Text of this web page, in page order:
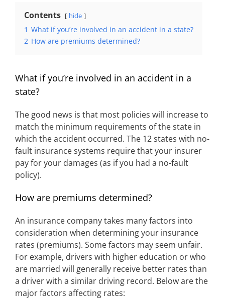
Contents hide
1 What if you’re involved in an accident in a state?
2 How are premiums determined?
What if you’re involved in an accident in a
state?
The good news is that most policies will increase to
match the minimum requirements of the state in
which the accident occurred. The 12 states with no-
fault insurance systems require that your insurer
pay for your damages (as if you had a no-fault
policy).
How are premiums determined?
An insurance company takes many factors into
consideration when determining your insurance
rates (premiums). Some factors may seem unfair.
For example, drivers with higher education or who
are married will generally receive better rates than
a driver with a similar driving record. Below are the
major factors affecting rates: